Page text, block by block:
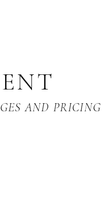
AND PRICING